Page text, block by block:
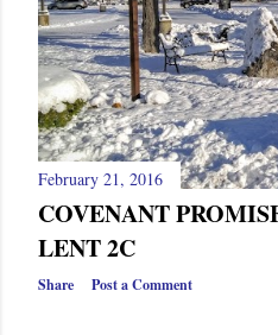
February 21, 2016
COVENANT
LENT 2C
Share Post a Comment